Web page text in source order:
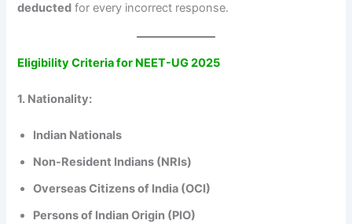
deducted for every incorrect response.
Eligibility Criteria for NEET-UG 2025
1. Nationality:
Indian Nationals
Non-Resident Indians (NRIs)
Overseas Citizens of India (OCI)
Persons of Indian Origin (PIO)